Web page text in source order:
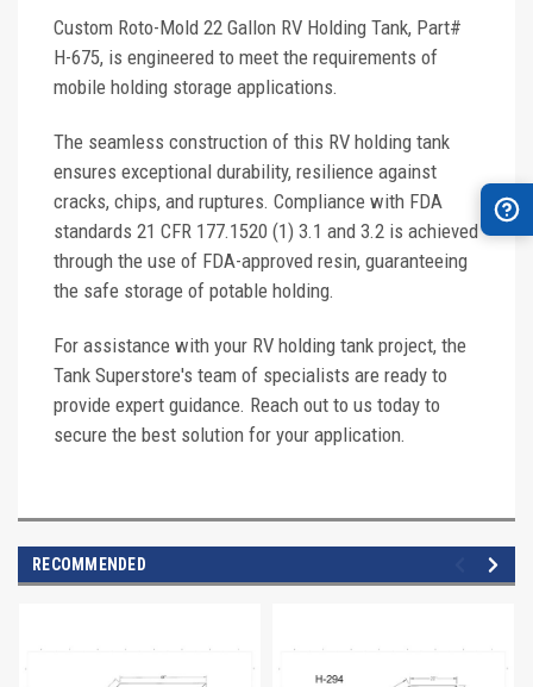
Custom Roto-Mold 22 Gallon RV Holding Tank, Part#
H-675, is engineered to meet the requirements of
mobile holding storage applications.
The seamless construction of this RV holding tank
ensures exceptional durability, resilience against
cracks, chips, and ruptures. Compliance with FDA
standards 21 CFR 177.1520 (1) 3.1 and 3.2 is achieved
through the use of FDA-approved resin, guaranteeing
the safe storage of potable holding.
For assistance with your RV holding tank project, the
Tank Superstore's team of specialists are ready to
provide expert guidance. Reach out to us today to
secure the best solution for your application.
RECOMMENDED